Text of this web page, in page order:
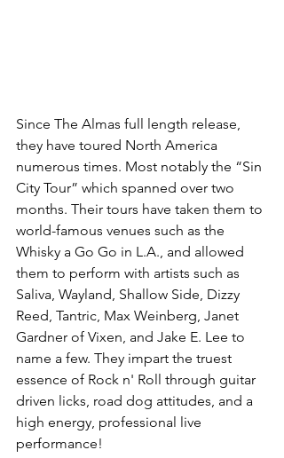
Since The Almas full length release,
they have toured North America
numerous times. Most notably the “Sin
City Tour” which spanned over two
months. Their tours have taken them to
world-famous venues such as the
Whisky a Go Go in L.A., and allowed
them to perform with artists such as
Saliva, Wayland, Shallow Side, Dizzy
Reed, Tantric, Max Weinberg, Janet
Gardner of Vixen, and Jake E. Lee to
name a few. They impart the truest
essence of Rock n' Roll through guitar
driven licks, road dog attitudes, and a
high energy, professional live
performance!